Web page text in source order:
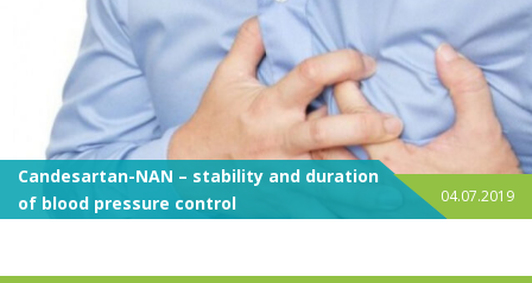
Candesartan-NAN – stability and duration
of blood pressure control
04.07.2019